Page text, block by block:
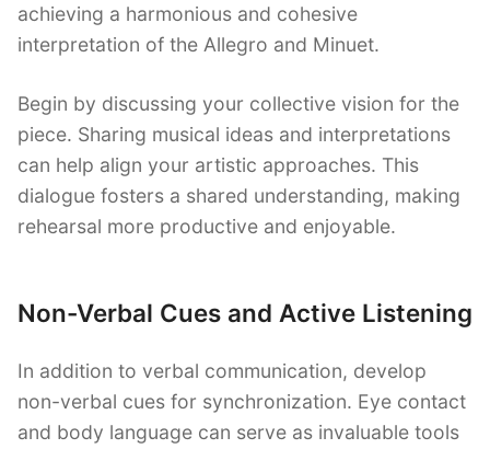
achieving a harmonious and cohesive
interpretation of the Allegro and Minuet.
Begin by discussing your collective vision for the
piece. Sharing musical ideas and interpretations
can help align your artistic approaches. This
dialogue fosters a shared understanding, making
rehearsal more productive and enjoyable.
Non-Verbal Cues and Active Listening
In addition to verbal communication, develop
non-verbal cues for synchronization. Eye contact
and body language can serve as invaluable tools